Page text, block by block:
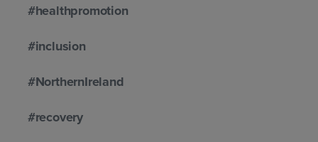
#healthpromotion
#inclusion
#NorthernIreland
#recovery